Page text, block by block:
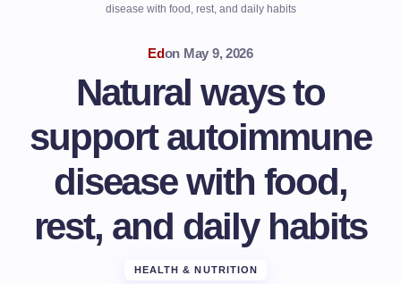
disease with food, rest, and daily habits
Edon May 9, 2026
Natural ways to
support autoimmune
disease with food,
rest, and daily habits
HEALTH & NUTRITION